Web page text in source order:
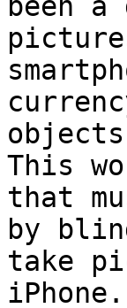
been
This
that
by
take